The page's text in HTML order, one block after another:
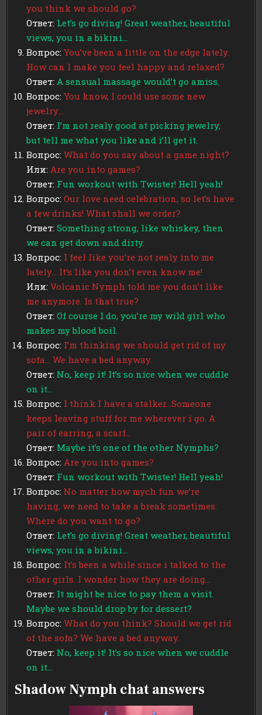
you think we should go?
Ответ: Let’s go diving! Great weather, beautiful
views, you in a bikini…
Вопрос:You’ve been a little on the edge lately.
How can I make you feel happy and relaxed?
Ответ: A sensual massage would’t go amiss.
Вопрос:You know, I could use some new
jewelry…
Ответ: I’m not realy good at picking jewelry,
but tell me what you like and i’ll get it.
Вопрос: What do you say about a game night?
Или: Are you into games?
Ответ: Fun workout with Twister! Hell yeah!
Вопрос:Our love need celebration, so let’s have
a few drinks! What shall we order?
Ответ:Something strong, like whiskey, then
we can get down and dirty.
Вопрос: I feel like you’re not realy into me
lately… It’s like you don’t even know me!
Или:Volcanic Nymph told me you don’t like
me anymore. Is that true?
Ответ:Of course I do, you’re my wild girl who
makes my blood boil.
Вопрос: I’m thinking we should get rid of my
sofa… We have a bed anyway.
Ответ: No, keep it! It’s so nice when we cuddle
on it…
Вопрос: I think I have a stalker…Someone
keeps leaving stuff for me wherever i go. A
pair of earring, a scarf…
Ответ: Maybe it’s one of the other Nymphs?
Вопрос: Are you into games?
Ответ: Fun workout with Twister! Hell yeah!
Вопрос: No matter how mych fun we’re
having, we need to take a break sometimes.
Where do you want to go?
Ответ: Let’s go diving! Great weather, beautiful
views, you in a bikini…
Вопрос: It’s been a while since i talked to the
other girls. I wonder how they are doing…
Ответ: It might be nice to pay them a visit.
Maybe we should drop by for dessert?
Вопрос:What do you think? Should we get rid
of the sofa? We have a bed anyway.
Ответ: No, keep it! It’s so nice when we cuddle
on it…
Shadow Nymph chat answers